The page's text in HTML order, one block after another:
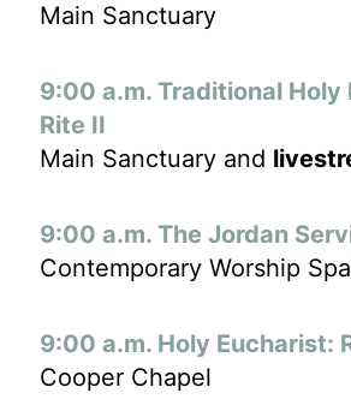
Main Sanctuary
9:00 a.m. Traditional Holy
Rite II
Main Sanctuary and
9:00 a.m. The Jordan
Contemporary Worship
9:00 a.m. Holy Eucharist:
Cooper Chapel